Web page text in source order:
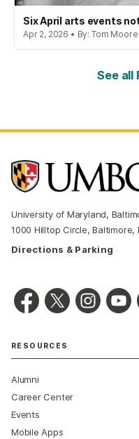
Six April arts events
Apr 2, 2026 • By: Tom Moore
See all
University of Maryland,
1000 Hilltop Circle, Baltimore,
Directions & Parking
RESOURCES
Alumni
Career Center
Events
Mobile Apps